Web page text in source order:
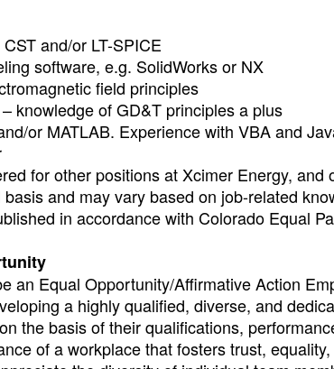
and/or LT-SPICE
software, e.g. SolidWorks or NX
field principles
knowledge of GD&T principles a plus
or MATLAB. Experience with VBA and
for other positions at Xcimer Energy, and
and may vary based on job-related
in accordance with Colorado Equal
an Equal Opportunity/Affirmative Action
a highly qualified, diverse, and
the basis of their qualifications,
of a workplace that fosters trust,